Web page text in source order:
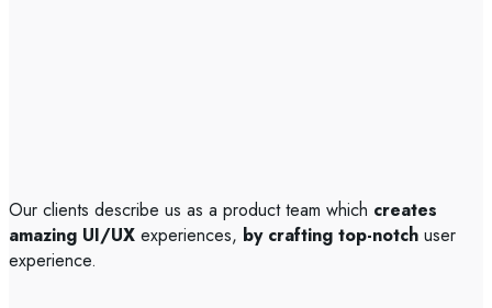
Our clients describe us as a product team which creates
amazing UI/UX experiences, by crafting top-notch user
experience.